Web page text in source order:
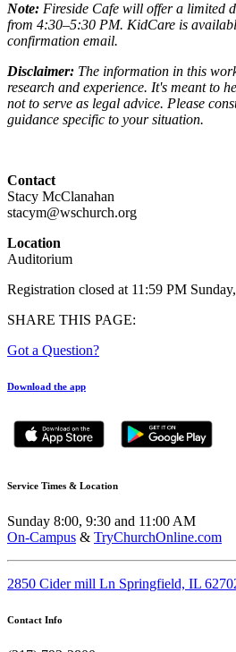
Note: Fireside Cafe will offer a limited
from 4:30–5:30 PM. KidCare is
confirmation email.
Disclaimer: The information in this
research and experience. It's meant to
not to serve as legal advice. Please
guidance specific to your situation.
Contact
Stacy McClanahan
stacym@wschurch.org
Location
Auditorium
Registration closed at 11:59 PM
SHARE THIS PAGE:
Got a Question?
Download the app
Service Times & Location
Sunday 8:00, 9:30 and 11:00 AM
On-Campus & TryChurchOnline.com
2850 Cider mill Ln Springfield, IL
Contact Info